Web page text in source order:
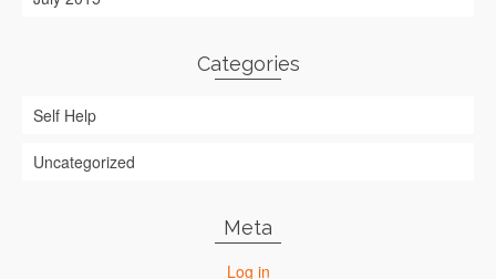
Categories
Self Help
Uncategorized
Meta
Log in